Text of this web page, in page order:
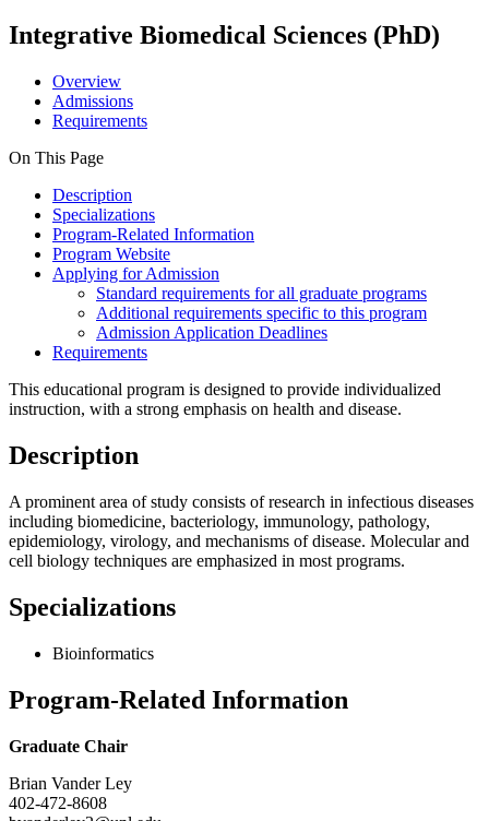
Integrative Biomedical Sciences (PhD)
Overview
Admissions
Requirements
On This Page
Description
Specializations
Program-Related Information
Program Website
Applying for Admission
Standard requirements for all graduate programs
Additional requirements specific to this program
Admission Application Deadlines
Requirements
This educational program is designed to provide individualized
instruction, with a strong emphasis on health and disease.
Description
A prominent area of study consists of research in infectious diseases
including biomedicine, bacteriology, immunology, pathology,
epidemiology, virology, and mechanisms of disease. Molecular and
cell biology techniques are emphasized in most programs.
Specializations
Bioinformatics
Program-Related Information
Graduate Chair
Brian Vander Ley
402-472-8608